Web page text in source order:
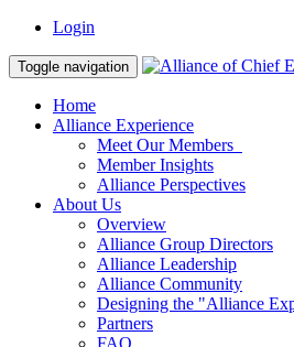
Login
Toggle navigation
Home
Alliance Experience
Meet Our Members
Member Insights
Alliance Perspectives
About Us
Overview
Alliance Group Directors
Alliance Leadership
Alliance Community
Designing the "Alliance
Partners
FAQ